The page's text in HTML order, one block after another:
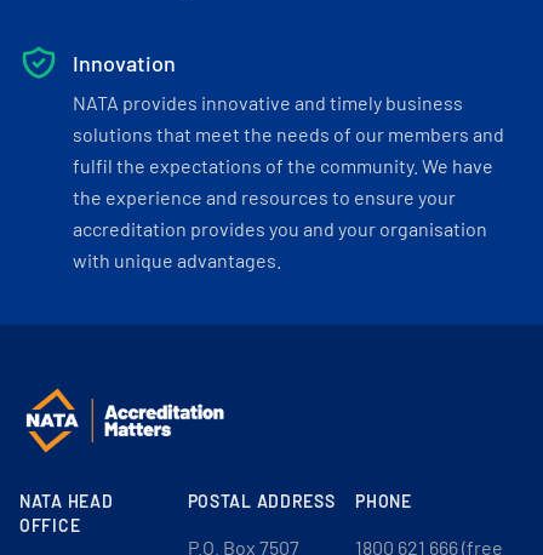
Innovation
NATA provides innovative and timely business
solutions that meet the needs of our members and
fulfil the expectations of the community. We have
the experience and resources to ensure your
accreditation provides you and your organisation
with unique advantages.
NATA HEAD
OFFICE
POSTAL ADDRESS
P.O. Box 7507
PHONE
1800 621 666 (free